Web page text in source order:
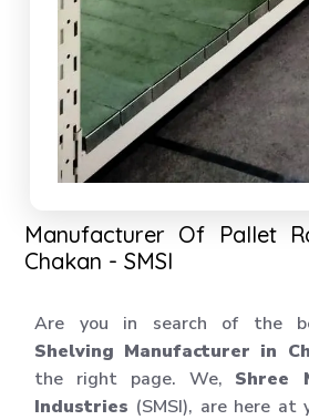
Manufacturer Of Pallet
Chakan - SMSI
Are you in search of the
Shelving Manufacturer in
the right page. We, Shree
Industries (SMSI), are here at